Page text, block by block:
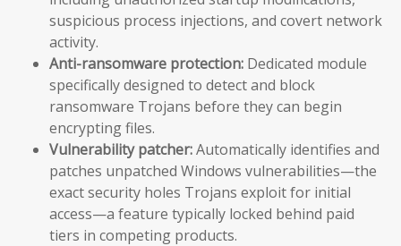
suspicious process injections, and covert network
activity.
Anti-ransomware protection: Dedicated module
specifically designed to detect and block
ransomware Trojans before they can begin
encrypting files.
Vulnerability patcher:Automatically identifies and
patches unpatched Windows vulnerabilities—the
exact security holes Trojans exploit for initial
access—a feature typically locked behind paid
tiers in competing products.